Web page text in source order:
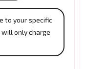
to your specific
only charge